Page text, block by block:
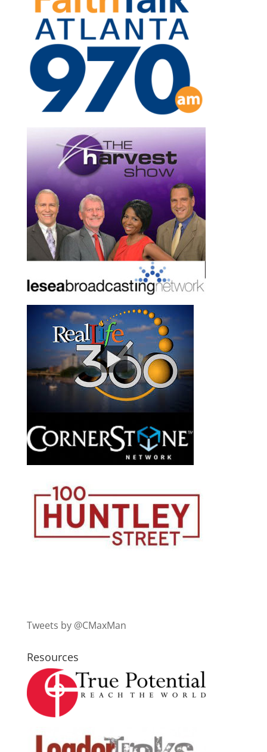
Tweets by @CMaxMan
Resources